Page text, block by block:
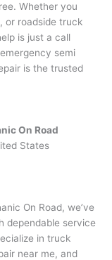
Whether you
or roadside truck
is just a call
semi
is the trusted
On Road
States
On Road, we’ve
dependable service
in truck
near me, and